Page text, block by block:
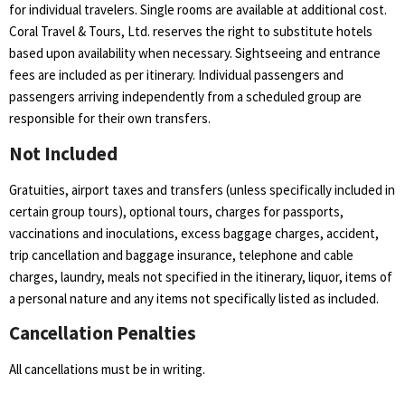
for individual travelers. Single rooms are available at additional cost.
Coral Travel & Tours, Ltd. reserves the right to substitute hotels
based upon availability when necessary. Sightseeing and entrance
fees are included as per itinerary. Individual passengers and
passengers arriving independently from a scheduled group are
responsible for their own transfers.
Not Included
Gratuities, airport taxes and transfers (unless specifically included in
certain group tours), optional tours, charges for passports,
vaccinations and inoculations, excess baggage charges, accident,
trip cancellation and baggage insurance, telephone and cable
charges, laundry, meals not specified in the itinerary, liquor, items of
a personal nature and any items not specifically listed as included.
Cancellation Penalties
All cancellations must be in writing.